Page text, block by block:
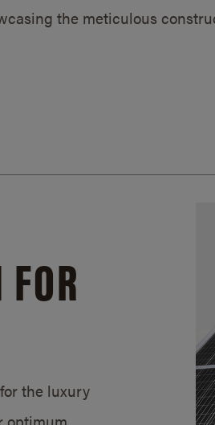
the meticulous
the luxury